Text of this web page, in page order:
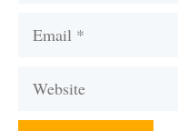
Email
Website